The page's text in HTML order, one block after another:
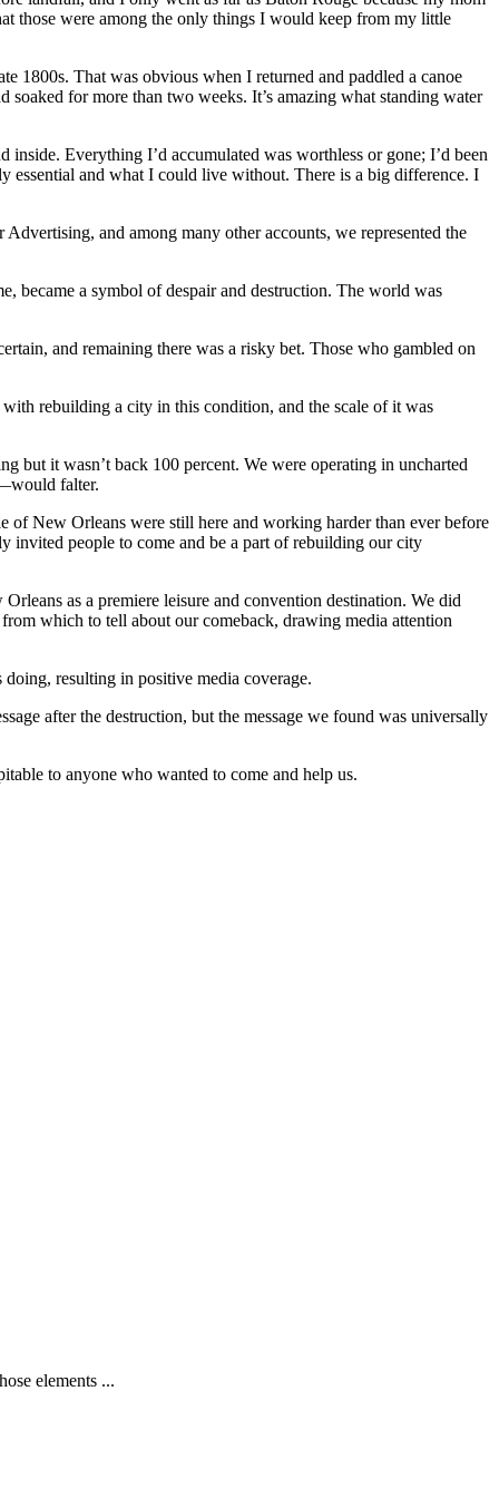
those were among the only things I would keep from my little
1800s. That was obvious when I returned and paddled a canoe
for more than two weeks. It’s amazing what standing water
Everything I’d accumulated was worthless or gone; I’d been
essential and what I could live without. There is a big difference. I
and among many other accounts, we represented the
became a symbol of despair and destruction. The world was
and remaining there was a risky bet. Those who gambled on
rebuilding a city in this condition, and the scale of it was
but it wasn’t back 100 percent. We were operating in uncharted
falter.
of New Orleans were still here and working harder than ever before
invited people to come and be a part of rebuilding our city
as a premiere leisure and convention destination. We did
which to tell about our comeback, drawing media attention
resulting in positive media coverage.
after the destruction, but the message we found was universally
to anyone who wanted to come and help us.
elements ...